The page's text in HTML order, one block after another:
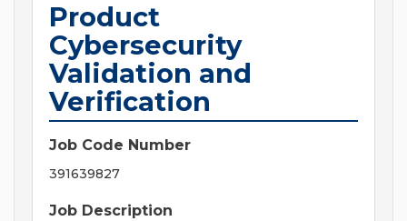
Product
Cybersecurity
Validation and
Verification
Job Code Number
391639827
Job Description